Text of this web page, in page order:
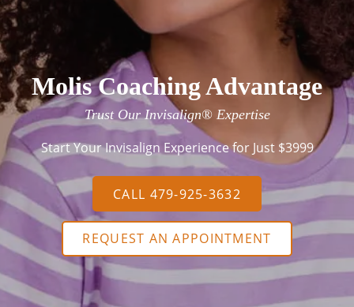
Molis Coaching Advantage
Trust Our Invisalign® Expertise
Start Your Invisalign Experience for Just $3999
CALL 479-925-3632
REQUEST AN APPOINTMENT